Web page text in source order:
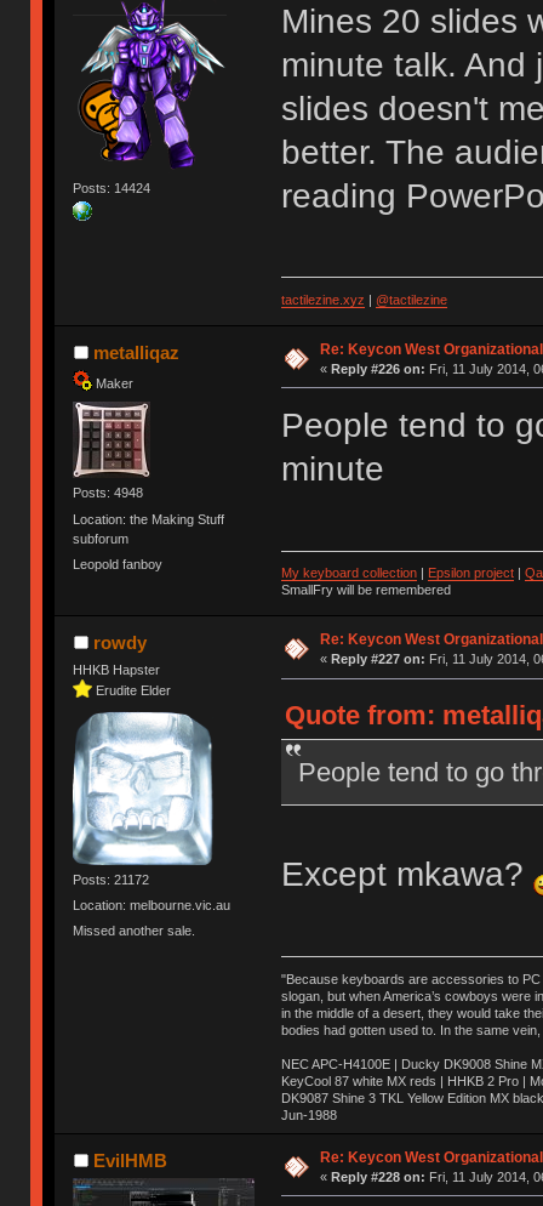
Posts: 14424
Mines 20 slides
minute talk. And
slides doesn't
better. The
reading
tactilezine.xyz | @tactilezine
metalliqaz
Maker
Posts: 4948
Location: the Making Stuff
subforum
Leopold fanboy
Re: Keycon West
« Reply #226 on: Fri, 11 July 2014,
People tend to
minute
My keyboard collection| Epsilon project|
SmallFry will be remembered
rowdy
HHKB Hapster
Erudite Elder
Posts: 21172
Location: melbourne.vic.au
Missed another sale.
Re: Keycon West
« Reply #227 on: Fri, 11 July 2014,
Quote from:
People tend to go
Except mkawa?
"Because keyboards are accessories to PC
slogan, but when America’s cowboys were
in the middle of a desert, they would take
bodies had gotten used to. In the same
NEC APC-H4100E | Ducky DK9008 Shine
KeyCool 87 white MX reds | HHKB 2 Pro |
DK9087 Shine 3 TKL Yellow Edition MX
Jun-1988
Ị̸͚̯̲́ͤ̃͑̇̑ͯ̊̂͟ͅs̞͚̩͉̝̪̲͗͊ͪ̽̚̚ ̭̦͖͕̑́͌ͬͩ͟t̷̻͔̙̑͟h̹̠̼͋ͤ͋i̤̜̣̦̱̫͈͔̞ͭ͑ͥ̌̔s̬͔͎̍̈ͥͫ̐̾ͣ̔̇͘ͅ ̩̘̼͆̐̕e̞̰͓̲̺̎͐̏ͬ̓̅̾͠͝ͅv̶̰͕̱̞̥̍ͣ̄̕e͕͙͖̬̜͓͎̤̊ͭ͐͝ṇ̰͎̱̤̟̭ͫ͌̌͢͠ͅ ̳̥̦ͮ̐ͤ̎̊ͣ͡͡n̤̜̙̺̪̒͜e̶̻̦̿ͮ̂̀c̝̘̝͖̠̖͐ͨͪ̈̐͌ͩ̀e̷̥͇̋ͦs̢̡̤ͤͤͯ͜s͈̠̉̑͘a̱͕̗͖̳̥̺ͬͦͧ͆̌̑͡r̶̟̖̈͘ỷ̮̦̩͙͔ͫ̾ͬ̔ͬͮ̌?̵̘͇͔͙ͥͪ͞ͅ
EvilHMB Re: Keycon West
« Reply #228 on: Fri, 11 July 2014,